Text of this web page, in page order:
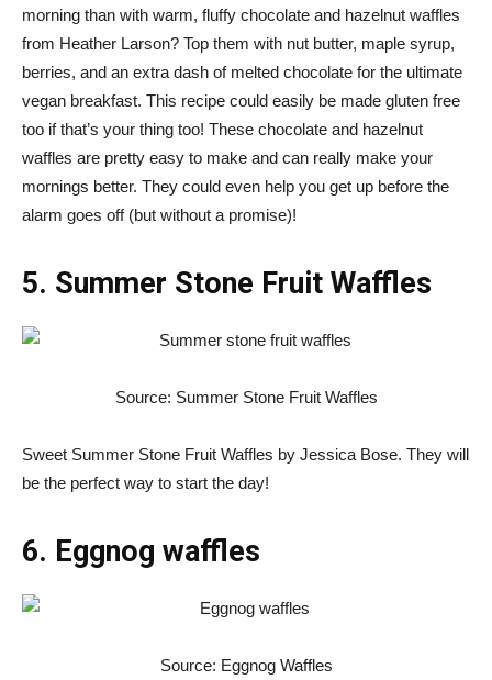
morning than with warm, fluffy chocolate and hazelnut waffles
from Heather Larson? Top them with nut butter, maple syrup,
berries, and an extra dash of melted chocolate for the ultimate
vegan breakfast. This recipe could easily be made gluten free
too if that’s your thing too! These chocolate and hazelnut
waffles are pretty easy to make and can really make your
mornings better. They could even help you get up before the
alarm goes off (but without a promise)!
5. Summer Stone Fruit Waffles
Source: Summer Stone Fruit Waffles
Sweet Summer Stone Fruit Waffles by Jessica Bose. They will
be the perfect way to start the day!
6. Eggnog waffles
Source: Eggnog Waffles